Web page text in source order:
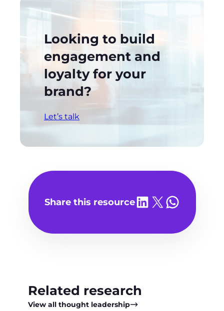
Looking to build
engagement and
loyalty for your
brand?
Let’s talk
Share this resourceShare on LinkedIn
Share on X Share on
Related research
View all thought leadership